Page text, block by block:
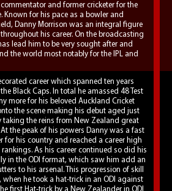
and former cricketer for the
Known for his pace as a bowler and
Danny Morrison was an integral figure
his career. On the broadcasting
lead him to be very sought after and
the world most notably for the IPL and
career which spanned ten years
Black Caps. In total he amassed 48 Test
more for his beloved Auckland Cricket
the scene making his debut aged just
taking the reins from New Zealand great
the peak of his powers Danny was a fast
for his country and reached a career high
As his career continued so did his
in the ODI format, which saw him add an
to his arsenal. This progression of skill
he took a hat-trick in an ODI against
first Hat-trick by a New Zealander in ODI